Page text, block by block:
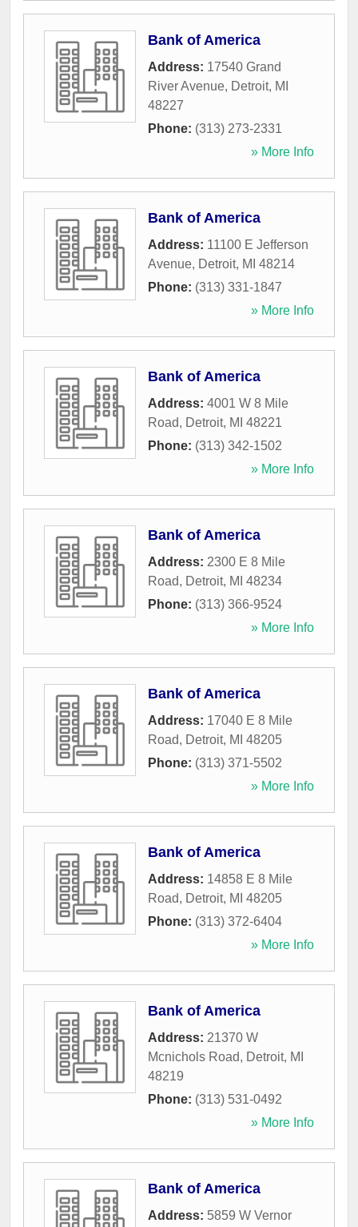
Bank of America
Address: 17540 Grand
River Avenue, Detroit, MI
48227
Phone: (313) 273-2331
» More Info
Bank of America
Address: 11100 E Jefferson
Avenue, Detroit, MI 48214
Phone: (313) 331-1847
» More Info
Bank of America
Address: 4001 W 8 Mile
Road, Detroit, MI 48221
Phone: (313) 342-1502
» More Info
Bank of America
Address: 2300 E 8 Mile
Road, Detroit, MI 48234
Phone: (313) 366-9524
» More Info
Bank of America
Address: 17040 E 8 Mile
Road, Detroit, MI 48205
Phone: (313) 371-5502
» More Info
Bank of America
Address: 14858 E 8 Mile
Road, Detroit, MI 48205
Phone: (313) 372-6404
» More Info
Bank of America
Address: 21370 W
Mcnichols Road, Detroit, MI
48219
Phone: (313) 531-0492
» More Info
Bank of America
Address: 5859 W Vernor